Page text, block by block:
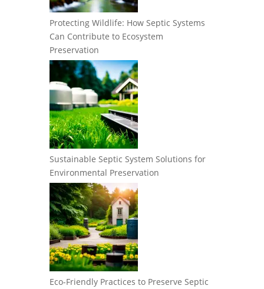
Protecting Wildlife: How Septic Systems
Can Contribute to Ecosystem
Preservation
Sustainable Septic System Solutions for
Environmental Preservation
Eco-Friendly Practices to Preserve Septic